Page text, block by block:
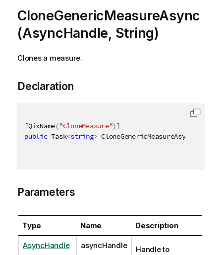
CloneGenericMeasureAsync
(AsyncHandle, String)
Clones a measure.
Declaration
[QixName("CloneMeasure")]
public Task<string> CloneGenericMeasureAsync
Parameters
Type Name Description
AsyncHandle asyncHandle
Handle to